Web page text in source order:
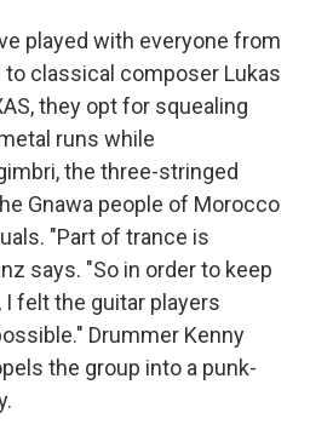
played with everyone from
to classical composer Lukas
they opt for squealing
runs while
the three-stringed
Gnawa people of Morocco
"Part of trance is
says. "So in order to keep
felt the guitar players
Drummer Kenny
the group into a punk-